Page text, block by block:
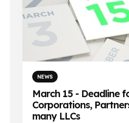
NEWS
March 15 - Deadline
Corporations,
many LLCs